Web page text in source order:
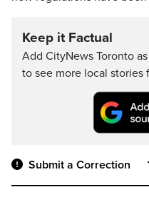
Keep it Factual
Add CityNews Toronto
to see more local stories
Submit a Correction